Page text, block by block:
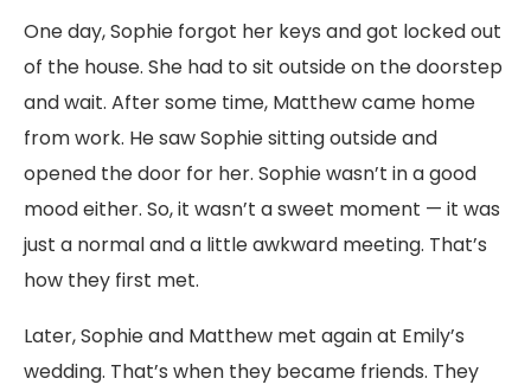
One day, Sophie forgot her keys and got locked out
of the house. She had to sit outside on the doorstep
and wait. After some time, Matthew came home
from work. He saw Sophie sitting outside and
opened the door for her. Sophie wasn’t in a good
mood either. So, it wasn’t a sweet moment — it was
just a normal and a little awkward meeting. That’s
how they first met.
Later, Sophie and Matthew met again at Emily’s
wedding. That’s when they became friends. They